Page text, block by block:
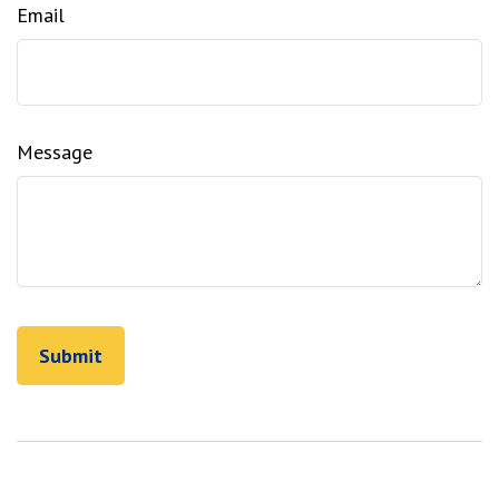
Email
Message